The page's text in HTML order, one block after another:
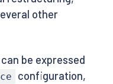
other
be expressed
configuration,